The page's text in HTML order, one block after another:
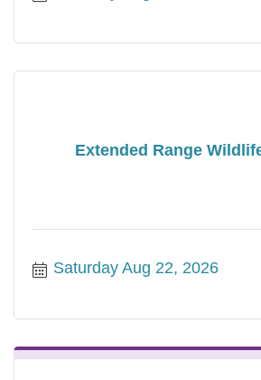
Extended Range
Saturday Aug 22, 2026